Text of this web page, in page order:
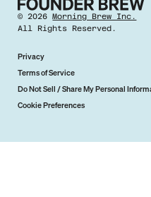
©2026 Morning Brew Inc.
All Rights Reserved.
Privacy
Terms of Service
Do Not Sell / Share My Personal
Cookie Preferences